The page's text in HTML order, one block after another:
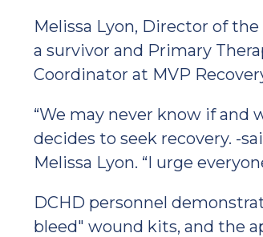
Melissa Lyon, Director of
a survivor and Primary
Coordinator at MVP
“We may never know if
decides to seek recovery. -
Melissa Lyon. “I urge
DCHD personnel
bleed" wound kits, and the